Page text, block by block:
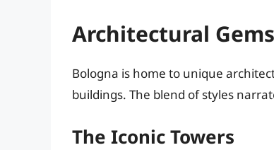
Architectural
Bologna is home to unique
buildings. The blend of styles
The Iconic Towers